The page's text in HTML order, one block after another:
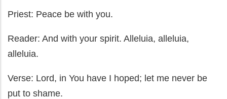
Priest: Peace be with you.
Reader: And with your spirit. Alleluia, alleluia,
alleluia.
Verse: Lord, in You have I hoped; let me never be
put to shame.